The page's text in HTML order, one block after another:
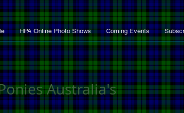
HPA Online Photo Shows Coming Events
Australia's